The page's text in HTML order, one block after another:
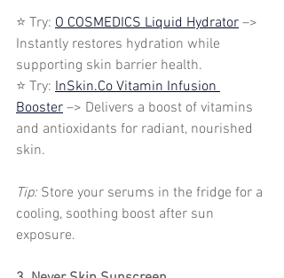
⭐ Try: O COSMEDICS Liquid Hydrator –>
Instantly restores hydration while
supporting skin barrier health.
⭐ Try: InSkin.Co Vitamin Infusion
Booster –> Delivers a boost of vitamins
and antioxidants for radiant, nourished
skin.
Tip: Store your serums in the fridge for a
cooling, soothing boost after sun
exposure.